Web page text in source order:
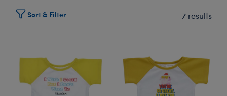
Sort & Filter 7 results